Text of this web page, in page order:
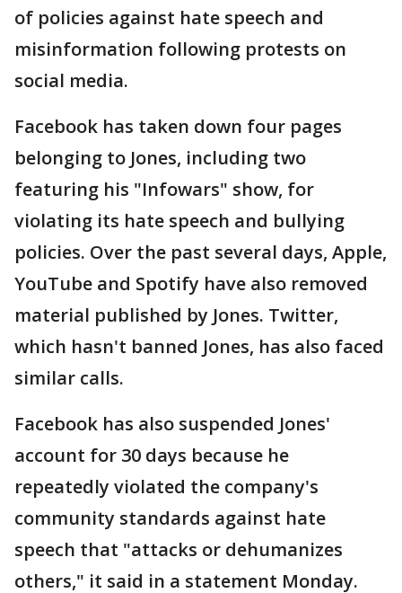
of policies against hate speech and
misinformation following protests on
social media.
Facebook has taken down four pages
belonging to Jones, including two
featuring his "Infowars" show, for
violating its hate speech and bullying
policies. Over the past several days, Apple,
YouTube and Spotify have also removed
material published by Jones. Twitter,
which hasn't banned Jones, has also faced
similar calls.
Facebook has also suspended Jones'
account for 30 days because he
repeatedly violated the company's
community standards against hate
speech that "attacks or dehumanizes
others," it said in a statement Monday.